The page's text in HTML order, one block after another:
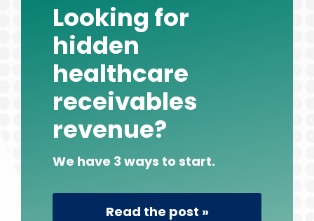
Looking for
hidden
healthcare
receivables
revenue?
We have 3 ways to start.
Read the post »